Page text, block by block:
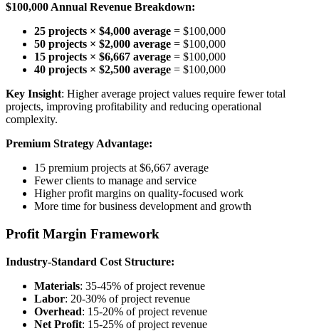
$100,000 Annual Revenue Breakdown:
25 projects × $4,000 average = $100,000
50 projects × $2,000 average = $100,000
15 projects × $6,667 average = $100,000
40 projects × $2,500 average = $100,000
Key Insight: Higher average project values require fewer total
projects, improving profitability and reducing operational
complexity.
Premium Strategy Advantage:
15 premium projects at $6,667 average
Fewer clients to manage and service
Higher profit margins on quality-focused work
More time for business development and growth
Profit Margin Framework
Industry-Standard Cost Structure:
Materials: 35-45% of project revenue
Labor: 20-30% of project revenue
Overhead: 15-20% of project revenue
Net Profit: 15-25% of project revenue